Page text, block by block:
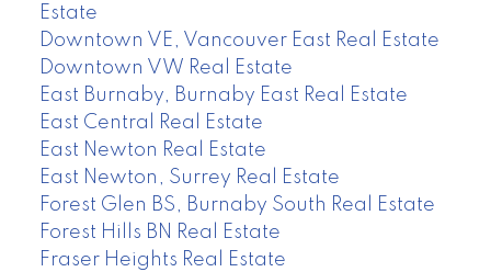
Estate
Downtown VE, Vancouver East Real Estate
Downtown VW Real Estate
East Burnaby, Burnaby East Real Estate
East Central Real Estate
East Newton Real Estate
East Newton, Surrey Real Estate
Forest Glen BS, Burnaby South Real Estate
Forest Hills BN Real Estate
Fraser Heights Real Estate